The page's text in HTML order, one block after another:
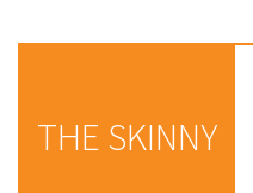
THE SKINNY